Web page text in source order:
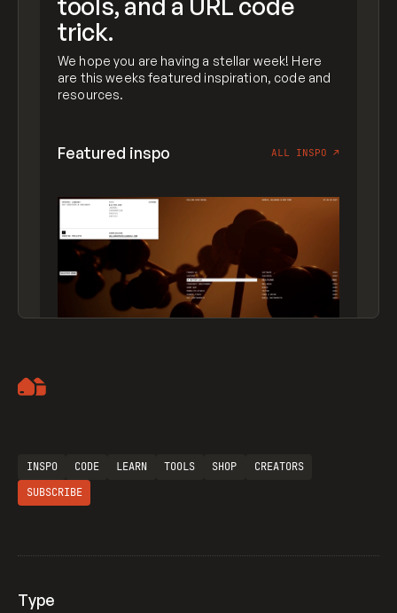
tools, and a URL code
trick.
We hope you are having a stellar week! Here
are this weeks featured inspiration, code and
resources.
Featured inspo ALL INSPO ↗
INSPO CODE LEARN TOOLS SHOP
CREATORS
SUBSCRIBE
Type